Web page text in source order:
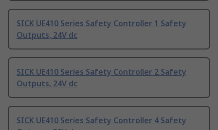
SICK UE410 Series Safety Controller 1 Safety
Outputs, 24V dc
SICK UE410 Series Safety Controller 2 Safety
Outputs, 24V dc
SICK UE410 Series Safety Controller 4 Safety